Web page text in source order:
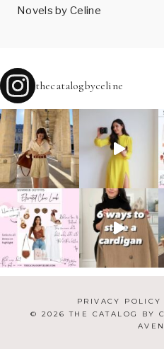
Novels by Celine
thecatalogbyceline
PRIVACY POLICY
© 2026 THE CATALOG BY